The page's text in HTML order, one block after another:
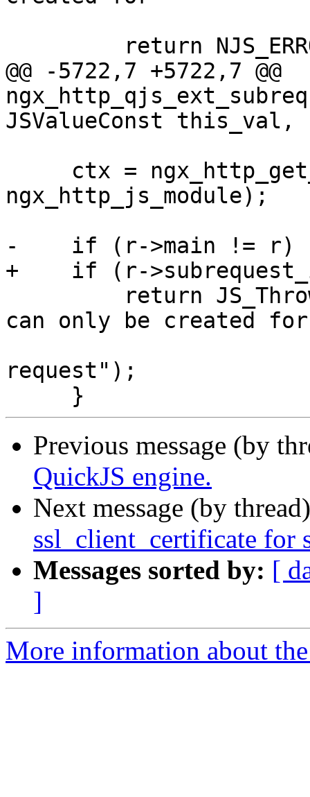
@@ -5722,7 +5722,7 @@
JSValueConst this_val,
ngx_http_js_module);
-    if (r->main != r)
+    if (r-
can only be created
request");
Previous message (by
QuickJS engine.
Next message (by
ssl_client_certificate for
Messages sorted by: [
]
More information about